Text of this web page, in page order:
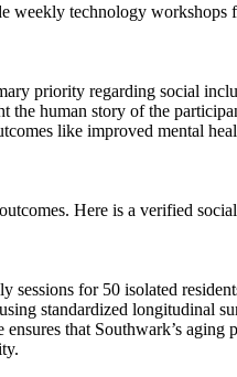
weekly technology workshops
priority regarding social
the human story of the
like improved mental
Here is a verified
for 50 isolated
standardized longitudinal
that Southwark’s aging